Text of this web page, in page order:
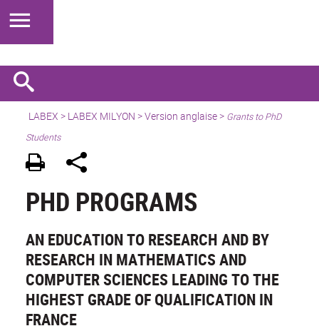
LABEX > LABEX MILYON >Version anglaise> Grants to PhD
Students
PHD PROGRAMS
AN EDUCATION TO RESEARCH AND BY
RESEARCH IN MATHEMATICS AND
COMPUTER SCIENCES LEADING TO THE
HIGHEST GRADE OF QUALIFICATION IN
FRANCE